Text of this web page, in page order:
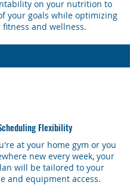
on your nutrition to
your goals while optimizing
fitness and wellness.
Flexibility
at your home gym or you
new every week, your
will be tailored to your
and equipment access.